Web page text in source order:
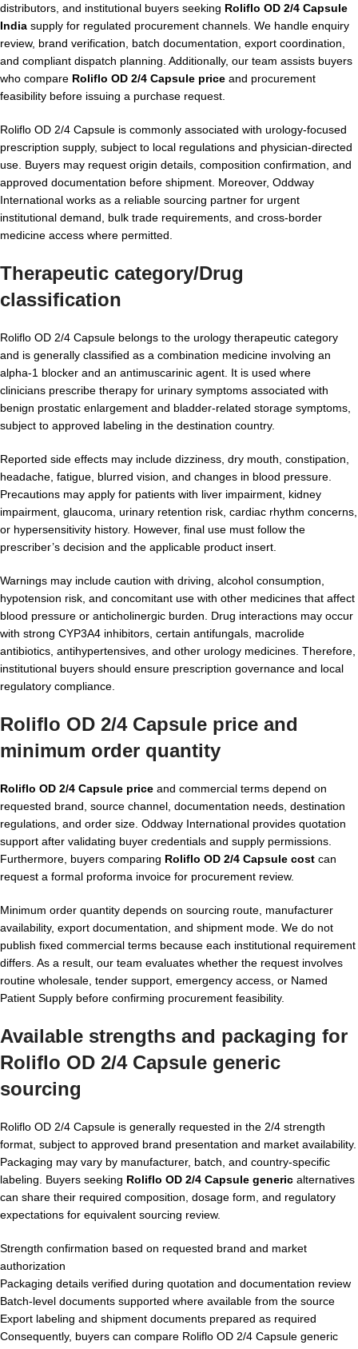
distributors, and institutional buyers seeking Roliflo OD 2/4 Capsule
India supply for regulated procurement channels. We handle enquiry
review, brand verification, batch documentation, export coordination,
and compliant dispatch planning. Additionally, our team assists buyers
who compare Roliflo OD 2/4 Capsule price and procurement
feasibility before issuing a purchase request.
Roliflo OD 2/4 Capsule is commonly associated with urology-focused
prescription supply, subject to local regulations and physician-directed
use. Buyers may request origin details, composition confirmation, and
approved documentation before shipment. Moreover, Oddway
International works as a reliable sourcing partner for urgent
institutional demand, bulk trade requirements, and cross-border
medicine access where permitted.
Therapeutic category/Drug
classification
Roliflo OD 2/4 Capsule belongs to the urology therapeutic category
and is generally classified as a combination medicine involving an
alpha-1 blocker and an antimuscarinic agent. It is used where
clinicians prescribe therapy for urinary symptoms associated with
benign prostatic enlargement and bladder-related storage symptoms,
subject to approved labeling in the destination country.
Reported side effects may include dizziness, dry mouth, constipation,
headache, fatigue, blurred vision, and changes in blood pressure.
Precautions may apply for patients with liver impairment, kidney
impairment, glaucoma, urinary retention risk, cardiac rhythm concerns,
or hypersensitivity history. However, final use must follow the
prescriber’s decision and the applicable product insert.
Warnings may include caution with driving, alcohol consumption,
hypotension risk, and concomitant use with other medicines that affect
blood pressure or anticholinergic burden. Drug interactions may occur
with strong CYP3A4 inhibitors, certain antifungals, macrolide
antibiotics, antihypertensives, and other urology medicines. Therefore,
institutional buyers should ensure prescription governance and local
regulatory compliance.
Roliflo OD 2/4 Capsule price and
minimum order quantity
Roliflo OD 2/4 Capsule price and commercial terms depend on
requested brand, source channel, documentation needs, destination
regulations, and order size. Oddway International provides quotation
support after validating buyer credentials and supply permissions.
Furthermore, buyers comparing Roliflo OD 2/4 Capsule cost can
request a formal proforma invoice for procurement review.
Minimum order quantity depends on sourcing route, manufacturer
availability, export documentation, and shipment mode. We do not
publish fixed commercial terms because each institutional requirement
differs. As a result, our team evaluates whether the request involves
routine wholesale, tender support, emergency access, or Named
Patient Supply before confirming procurement feasibility.
Available strengths and packaging for
Roliflo OD 2/4 Capsule generic
sourcing
Roliflo OD 2/4 Capsule is generally requested in the 2/4 strength
format, subject to approved brand presentation and market availability.
Packaging may vary by manufacturer, batch, and country-specific
labeling. Buyers seeking Roliflo OD 2/4 Capsule generic alternatives
can share their required composition, dosage form, and regulatory
expectations for equivalent sourcing review.
Strength confirmation based on requested brand and market
authorization
Packaging details verified during quotation and documentation review
Batch-level documents supported where available from the source
Export labeling and shipment documents prepared as required
Consequently, buyers can compare Roliflo OD 2/4 Capsule generic